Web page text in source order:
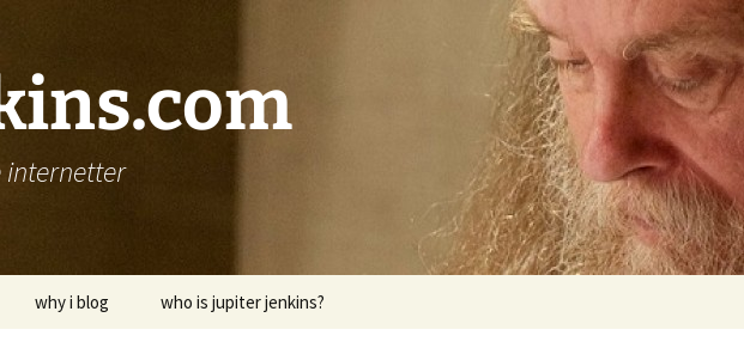
why i blog who is jupiter jenkins?